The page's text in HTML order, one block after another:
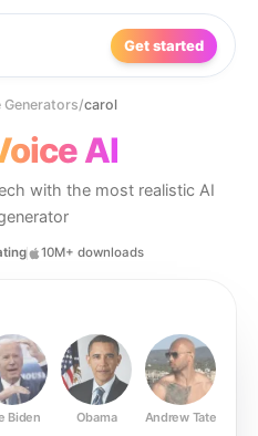
Get started
Generators/carol
AI
with the most realistic AI
10M+ downloads
Biden Obama Andrew Tate